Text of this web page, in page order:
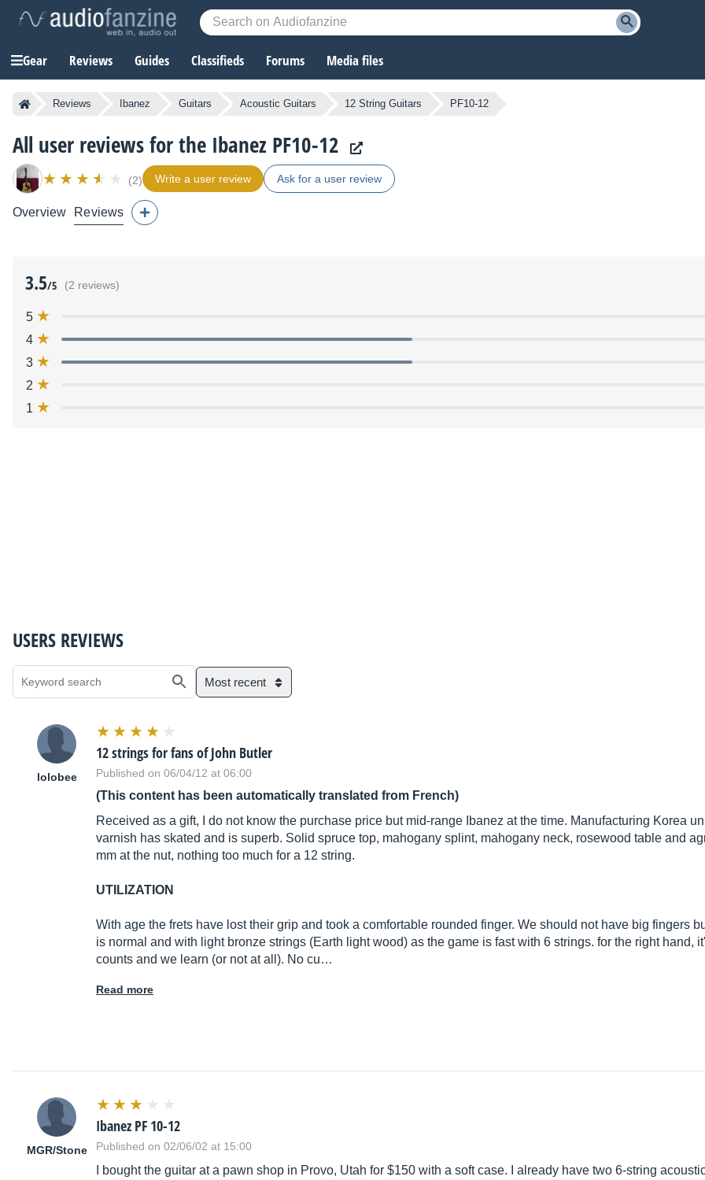
Gear Reviews Guides Classifieds Forums Media files
Reviews Ibanez Guitars Acoustic Guitars 12 String Guitars PF10-12
All user reviews for the Ibanez PF10-12
(2) Write a user review Ask for a user review
Overview Reviews
3.5/5 (2 reviews)
5
4
3
2
1
USERS REVIEWS
Most recent
lolobee
12 strings for fans of John Butler
Published on 06/04/12 at 06:00
(This content has been automatically translated from French)
Received as a gift, I do not know the purchase price but mid-range Ibanez at the time. Manufacturing Korea
varnish has skated and is superb. Solid spruce top, mahogany splint, mahogany neck, rosewood table and
mm at the nut, nothing too much for a 12 string.
UTILIZATION
With age the frets have lost their grip and took a comfortable rounded finger. We should not have big fingers
is normal and with light bronze strings (Earth light wood) as the game is fast with 6 strings. for the right hand,
counts and we learn (or not at all). No cu…
Read more
MGR/Stone
Ibanez PF 10-12
Published on 02/06/02 at 15:00
I bought the guitar at a pawn shop in Provo, Utah for $150 with a soft case. I already have two 6-string